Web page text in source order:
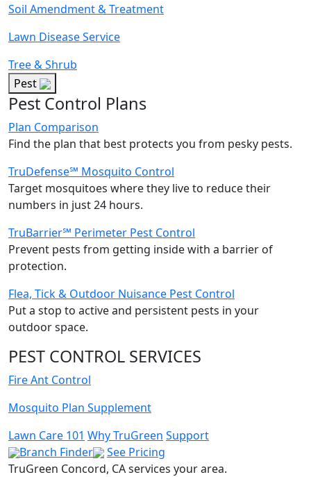
Soil Amendment & Treatment
Lawn Disease Service
Tree & Shrub
Pest
Pest Control Plans
Plan Comparison
Find the plan that best protects you from pesky pests.
TruDefense℠ Mosquito Control
Target mosquitoes where they live to reduce their
numbers in just 24 hours.
TruBarrier℠ Perimeter Pest Control
Prevent pests from getting inside with a barrier of
protection.
Flea, Tick & Outdoor Nuisance Pest Control
Put a stop to active and persistent pests in your
outdoor space.
PEST CONTROL SERVICES
Fire Ant Control
Mosquito Plan Supplement
Lawn Care 101 Why TruGreen Support
Branch Finder
See Pricing
TruGreen Concord, CAservices your area.